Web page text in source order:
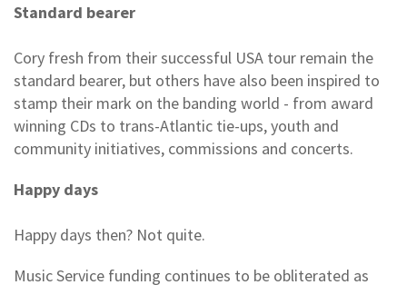
Standard bearer
Cory fresh from their successful USA tour remain the
standard bearer, but others have also been inspired to
stamp their mark on the banding world - from award
winning CDs to trans-Atlantic tie-ups, youth and
community initiatives, commissions and concerts.
Happy days
Happy days then? Not quite.
Music Service funding continues to be obliterated as